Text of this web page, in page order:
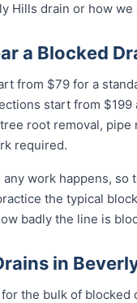
Hills drain or how we
a Blocked
from $79 for a
start from
root removal,
required.
work happens,
the typical
badly the line is
in
the bulk of